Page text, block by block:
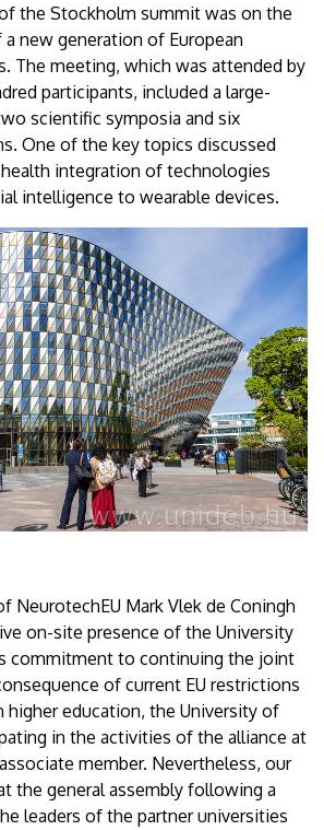
the Stockholm summit was on the
new generation of European
The meeting, which was attended by
participants, included a large-
scientific symposia and six
One of the key topics discussed
integration of technologies
intelligence to wearable devices.
NeurotechEU Mark Vlek de Coningh
on-site presence of the University
commitment to continuing the joint
of current EU restrictions
higher education, the University of
in the activities of the alliance at
member. Nevertheless, our
the general assembly following a
leaders of the partner universities